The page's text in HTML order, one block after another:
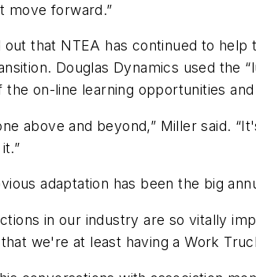
move forward.”
out that NTEA has continued to
Douglas Dynamics used the
the on-line learning opportunities
above and beyond,” Miller said.
adaptation has been the big
in our industry are so vitally
we're at least having a Work